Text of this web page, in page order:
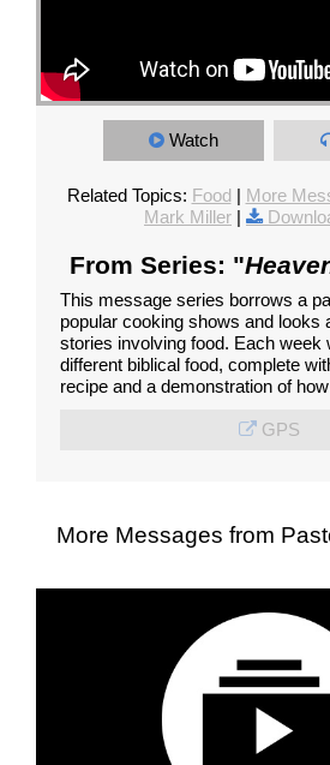
Watch
Related Topics: Food | More
Mark Miller |
From Series: "
This message series borrows a
popular cooking shows and looks
stories involving food. Each week
different biblical food, complete
recipe and a demonstration of
GPS
More Messages from